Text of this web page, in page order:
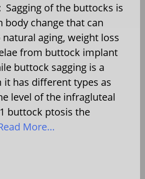
Sagging of the buttocks is
body change that can
aging, weight loss
from buttock implant
buttock sagging is a
it has different types as
level of the infragluteal
buttock ptosis the
More…